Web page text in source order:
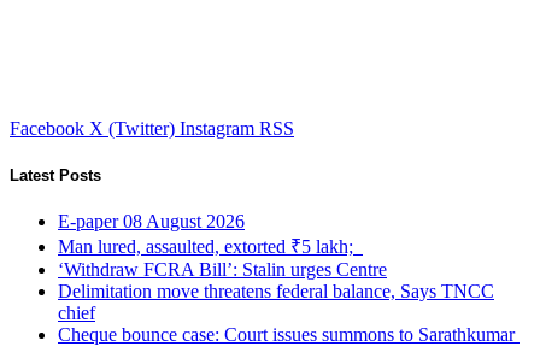
Facebook X (Twitter) Instagram RSS
Latest Posts
E-paper 08 August 2026
Man lured, assaulted, extorted ₹5 lakh;
‘Withdraw FCRA Bill’: Stalin urges Centre
Delimitation move threatens federal balance, Says TNCC
chief
Cheque bounce case: Court issues summons to Sarathkumar